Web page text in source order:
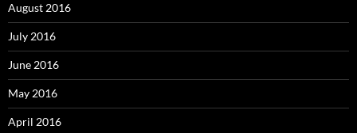
August 2016
July 2016
June 2016
May 2016
April 2016